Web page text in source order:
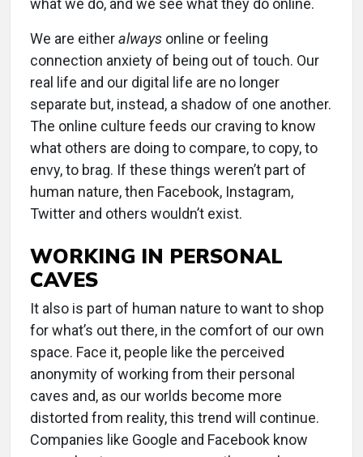
We are eitheralways online or feeling
connection anxiety of being out of touch. Our
real life and our digital life are no longer
separate but, instead, a shadow of one another.
The online culture feeds our craving to know
what others are doing to compare, to copy, to
envy, to brag. If these things weren’t part of
human nature, then Facebook, Instagram,
Twitter and others wouldn’t exist.
WORKING IN PERSONAL
CAVES
It also is part of human nature to want to shop
for what’s out there, in the comfort of our own
space. Face it, people like the perceived
anonymity of working from their personal
caves and, as our worlds become more
distorted from reality, this trend will continue.
Companies like Google and Facebook know